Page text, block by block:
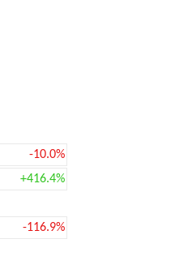
-10.0%
+416.4%
-116.9%